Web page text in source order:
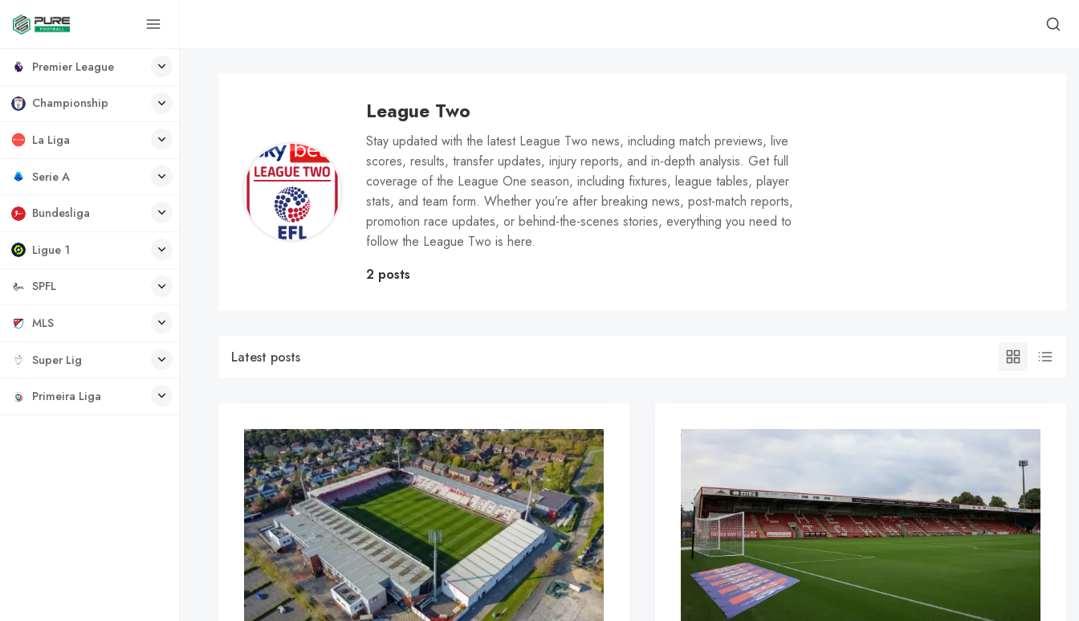
Premier League
Championship
La Liga
Serie A
Bundesliga
Ligue 1
SPFL
MLS
Super Lig
Primeira Liga
League Two
Stay updated with the latest League Two news, including match previews, live
scores, results, transfer updates, injury reports, and in-depth analysis. Get full
coverage of the League One season, including fixtures, league tables, player
stats, and team form. Whether you’re after breaking news, post-match reports,
promotion race updates, or behind-the-scenes stories, everything you need to
follow the League Two is here.
2 posts
Latest posts